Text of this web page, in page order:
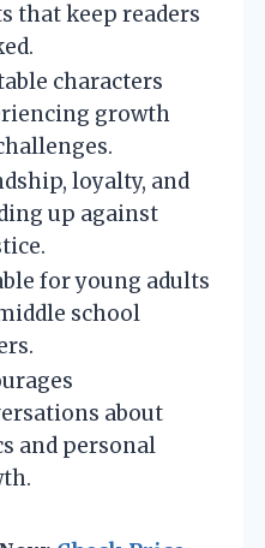
that keep readers
characters
growth
loyalty, and
up against
for young adults
school
about
and personal